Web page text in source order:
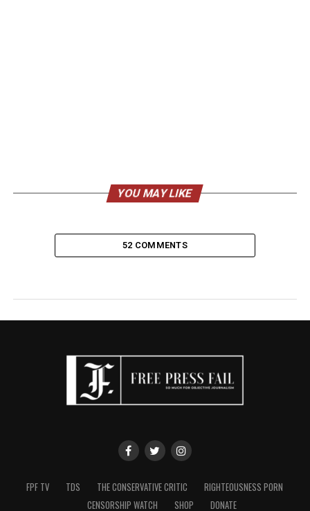
YOU MAY LIKE
52 COMMENTS
FPF TV TDS THE CONSERVATIVE CRITIC
RIGHTEOUSNESS PORN
CENSORSHIP WATCH
SHOP DONATE